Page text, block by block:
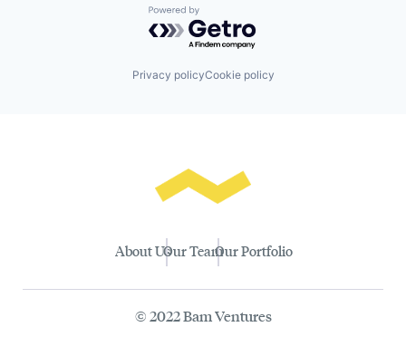
Powered by Getro.com
Privacy policyCookie policy
About UsOur TeamOur Portfolio
© 2022 Bam Ventures